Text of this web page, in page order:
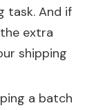
task. And if
extra
shipping
a batch